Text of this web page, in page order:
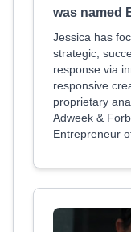
was named
Jessica has
strategic,
response via
responsive
proprietary
Adweek &
Entrepreneur